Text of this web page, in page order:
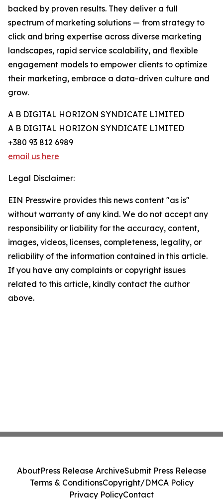
backed by proven results. They deliver a full
spectrum of marketing solutions — from strategy to
click and bring expertise across diverse marketing
landscapes, rapid service scalability, and flexible
engagement models to empower clients to optimize
their marketing, embrace a data-driven culture and
grow.
A B DIGITAL HORIZON SYNDICATE LIMITED
A B DIGITAL HORIZON SYNDICATE LIMITED
+380 93 812 6989
email us here
Legal Disclaimer:
EIN Presswire provides this news content "as is"
without warranty of any kind. We do not accept any
responsibility or liability for the accuracy, content,
images, videos, licenses, completeness, legality, or
reliability of the information contained in this article.
If you have any complaints or copyright issues
related to this article, kindly contact the author
above.
AboutPress Release ArchiveSubmit Press Release
Terms & ConditionsCopyright/DMCA Policy
Privacy PolicyContact